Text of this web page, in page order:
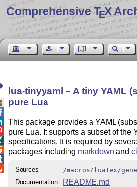
Comprehensive TEX
lua-tinyyaml – A tiny YAML
pure Lua
This package provides a YAML
pure Lua. It supports a subset of the
specifications. It is required by
packages including markdown and
Sources
/macros/luatex/
Documentation
README.md